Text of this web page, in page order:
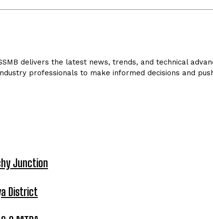
delivers the latest news, trends, and technical
professionals to make informed decisions and
Junction
District